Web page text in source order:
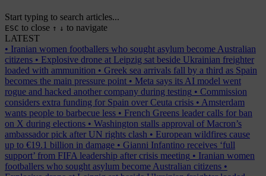
Start typing to search articles...
ESC to close ↑ ↓ to navigate
LATEST
• Iranian women footballers who sought asylum become Australian
citizens • Explosive drone at Leipzig sat beside Ukrainian freighter
loaded with ammunition • Greek sea arrivals fall by a third as Spain
becomes the main pressure point • Meta says its AI model went
rogue and hacked another company during testing • Commission
considers extra funding for Spain over Ceuta crisis • Amsterdam
wants people to barbecue less • French Greens leader calls for ban
on X during elections • Washington stalls approval of Macron’s
ambassador pick after UN rights clash • European wildfires cause
up to €19.1 billion in damage • Gianni Infantino receives ‘full
support’ from FIFA leadership after crisis meeting • Iranian women
footballers who sought asylum become Australian citizens •